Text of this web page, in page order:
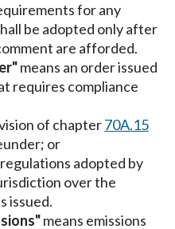
for any
be adopted only after
are afforded.
means an order issued
requires compliance
of chapter70A.15
or
adopted by
over the
issued.
means emissions